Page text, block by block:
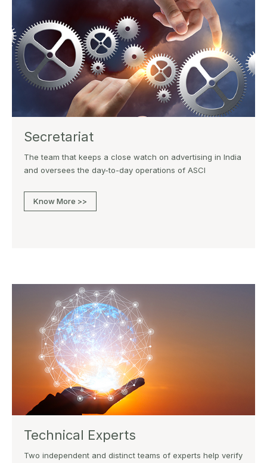
Secretariat
The team that keeps a close watch on advertising in India
and oversees the day-to-day operations of ASCI
Know More >>
Technical Experts
Two independent and distinct teams of experts help verify